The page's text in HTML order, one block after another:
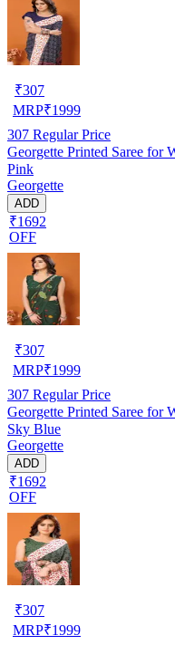
₹307
MRP₹1999
307 Regular Price
Georgette Printed Saree for
Pink
Georgette
ADD
₹1692
OFF
₹307
MRP₹1999
307 Regular Price
Georgette Printed Saree for
Sky Blue
Georgette
ADD
₹1692
OFF
₹307
MRP₹1999